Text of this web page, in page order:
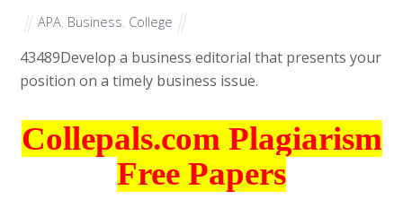
APA Business College
43489Develop a business editorial that presents your
position on a timely business issue.
Collepals.com Plagiarism
Free Papers